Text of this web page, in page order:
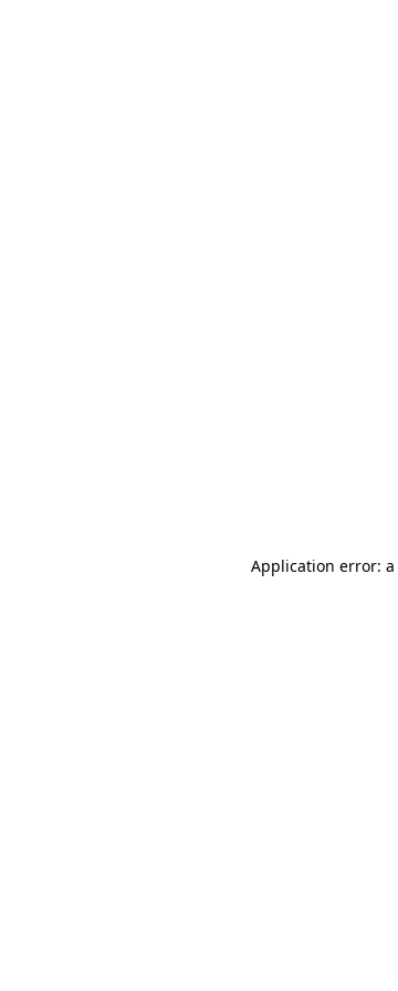
Application error: a